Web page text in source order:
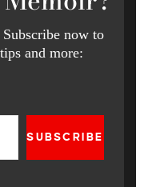
Subscribe now to
and more:
SUBSCRIBE